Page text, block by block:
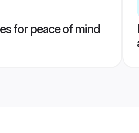
for peace of mind